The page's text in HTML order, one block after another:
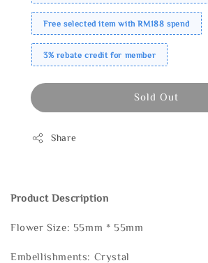
Free selected item with RM188 spend
3% rebate credit for member
Sold Out
Share
Product Description
Flower Size: 55mm * 55mm
Embellishments: Crystal